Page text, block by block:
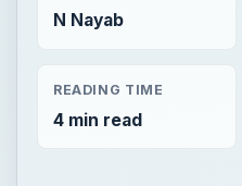
N Nayab
READING TIME
4 min read